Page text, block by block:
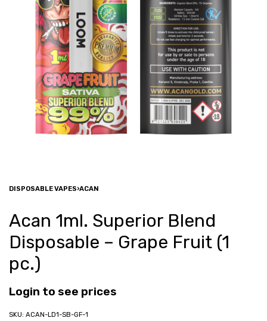
DISPOSABLE VAPES›ACAN
Acan 1ml. Superior Blend
Disposable – Grape Fruit (1
pc.)
Login to see prices
ACAN-LD1-SB-GF-1